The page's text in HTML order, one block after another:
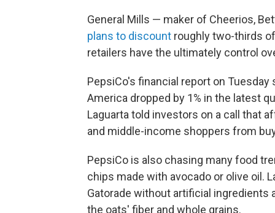
General Mills — maker of Cheerios,
plans to discount roughly two-thirds
retailers have the ultimately control
PepsiCo's financial report on
America dropped by 1% in the latest
Laguarta told investors on a call that
and middle-income shoppers from
PepsiCo is also chasing many food
chips made with avocado or olive oil.
Gatorade without artificial ingredients
the oats' fiber and whole grains.